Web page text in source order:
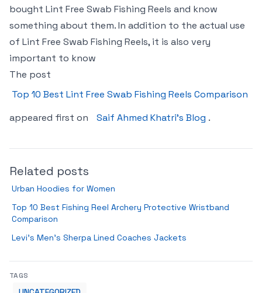
bought Lint Free Swab Fishing Reels and know
something about them. In addition to the actual use
of Lint Free Swab Fishing Reels, it is also very
important to know
The post
Top 10 Best Lint Free Swab Fishing Reels Comparison
appeared first on
Saif Ahmed Khatri’s Blog .
Related posts
Urban Hoodies for Women
Top 10 Best Fishing Reel Archery Protective Wristband
Comparison
Levi’s Men’s Sherpa Lined Coaches Jackets
TAGS